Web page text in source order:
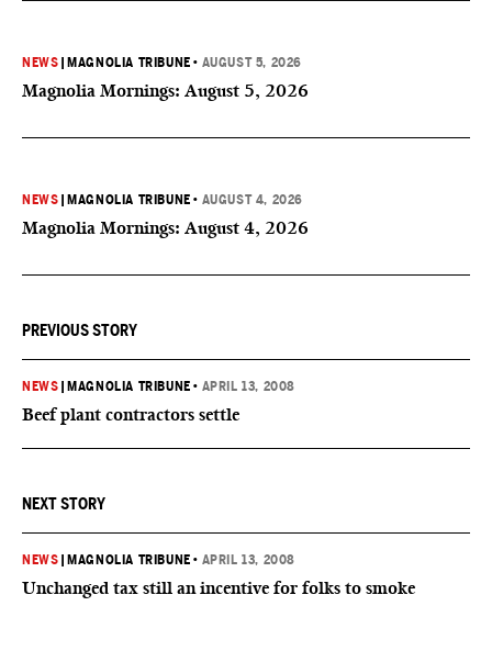
NEWS MAGNOLIA TRIBUNE • AUGUST 5, 2026
Magnolia Mornings: August 5, 2026
NEWS MAGNOLIA TRIBUNE • AUGUST 4, 2026
Magnolia Mornings: August 4, 2026
PREVIOUS STORY
NEWS MAGNOLIA TRIBUNE • APRIL 13, 2008
Beef plant contractors settle
NEXT STORY
NEWS MAGNOLIA TRIBUNE • APRIL 13, 2008
Unchanged tax still an incentive for folks to smoke